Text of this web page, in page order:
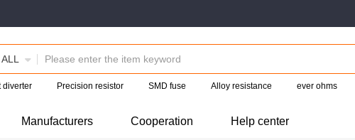
ALL
diverter Precision resistor SMD fuse Alloy resistance ever ohms
Manufacturers Cooperation Help center